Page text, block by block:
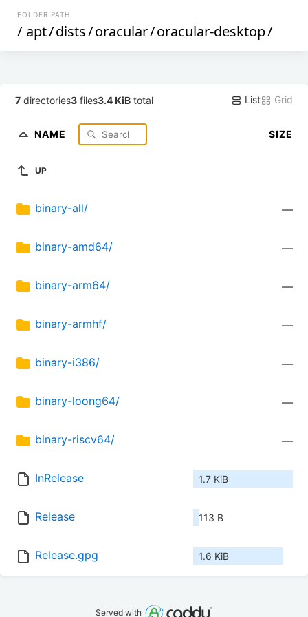
FOLDER PATH
/ apt/dists/oracular/oracular-desktop/
7 directories3 files3.4 KiB total List Grid
NAME SIZE
UP
binary-all/ —
binary-amd64/ —
binary-arm64/ —
binary-armhf/ —
binary-i386/ —
binary-loong64/ —
binary-riscv64/ —
InRelease 1.7 KiB
Release 113 B
Release.gpg 1.6 KiB
Served with